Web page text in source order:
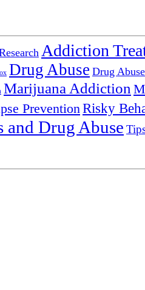
Addiction
Drug Abuse Drug
Marijuana Addiction
Prevention Risky
and Drug Abuse